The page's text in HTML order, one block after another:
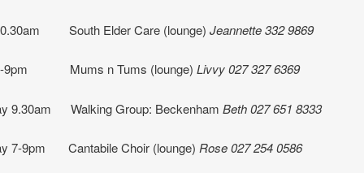
South Elder Care (lounge) Jeannette332 9869
9pm Mums n Tums (lounge) Livvy 027 327 6369
9.30am Walking Group: Beckenham Beth027 651 8333
7-9pm Cantabile Choir (lounge) Rose 027 254 0586